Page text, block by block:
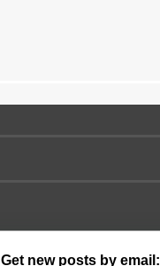
Get new posts by email: